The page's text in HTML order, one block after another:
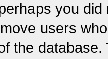
you
users
the